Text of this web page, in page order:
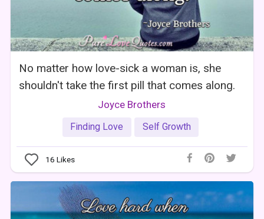
No matter how love-sick a woman is, she
shouldn't take the first pill that comes along.
Joyce Brothers
Finding Love Self Growth
16 Likes